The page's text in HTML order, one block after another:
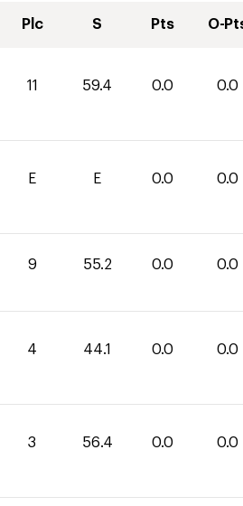
Plc S Pts O-
11 59.4 0.0 0.0
E E 0.0 0.0
9 55.2 0.0 0.0
4 44.1 0.0 0.0
3 56.4 0.0 0.0